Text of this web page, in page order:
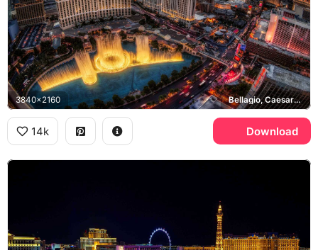
3840x2160 Bellagio, Caesars Palace, Las Vegas Strip
14k Download